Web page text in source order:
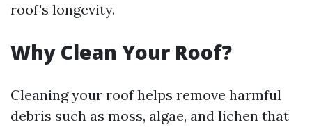
roof's longevity.
Why Clean Your Roof?
Cleaning your roof helps remove harmful
debris such as moss, algae, and lichen that